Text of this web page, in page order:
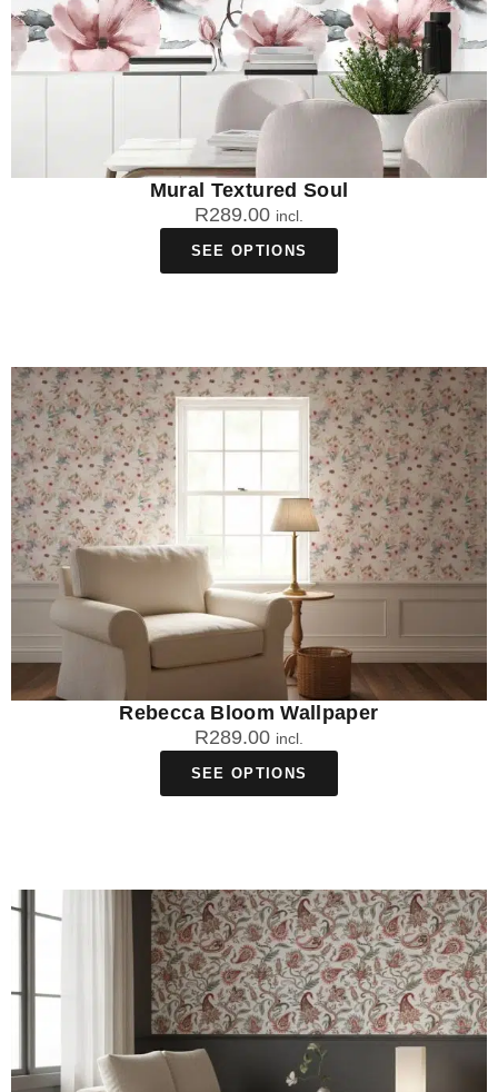
Mural Textured Soul
R289.00 incl.
SEE OPTIONS
Rebecca Bloom Wallpaper
R289.00 incl.
SEE OPTIONS